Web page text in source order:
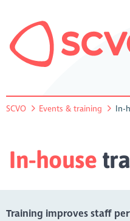
SCVO Events & training In-
In-house
Training improves staff